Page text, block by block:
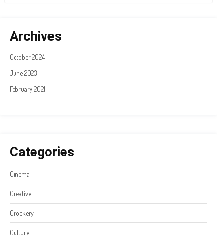
Archives
October 2024
June 2023
February 2021
Categories
Cinema
Creative
Crockery
Culture